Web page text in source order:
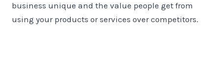
business unique and the value people get from
using your products or services over competitors.